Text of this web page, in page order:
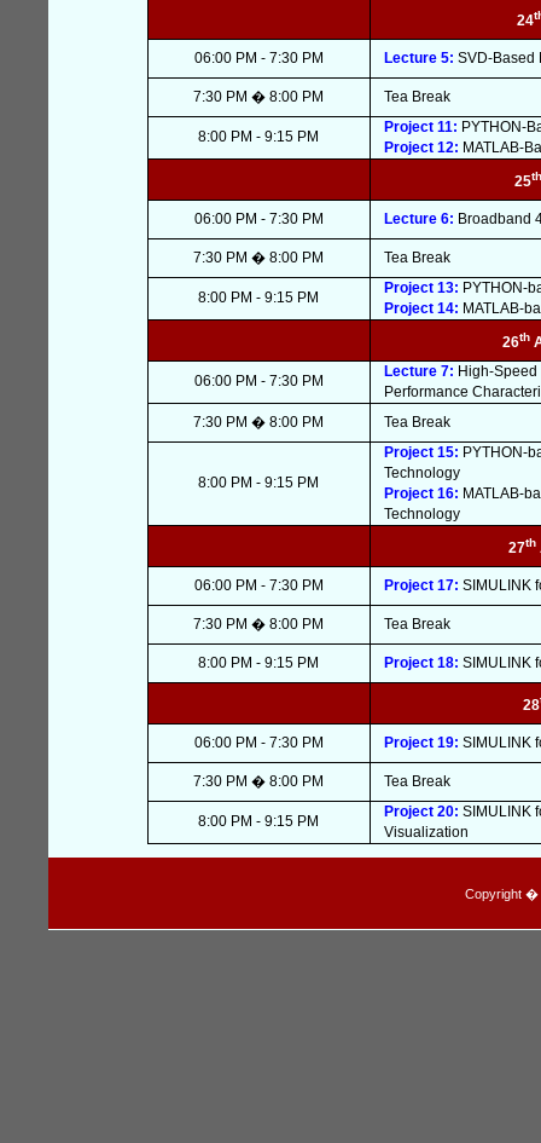
24
06:00 PM - 7:30 PM Lecture 5: SVD-Based
7:30 PM � 8:00 PM Tea Break
8:00 PM - 9:15 PM
Project 11: PYTHON-
Project 12: MATLAB-
25
06:00 PM - 7:30 PM Lecture 6: Broadband
7:30 PM � 8:00 PM Tea Break
8:00 PM - 9:15 PM
Project 13: PYTHON-
Project 14: MATLAB-
26th
06:00 PM - 7:30 PM
Lecture 7: High-Speed
Performance
7:30 PM � 8:00 PM
Tea Break
8:00 PM - 9:15 PM
Project 15: PYTHON-
Technology
Project 16: MATLAB-
Technology
27th
06:00 PM - 7:30 PM Project 17: SIMULINK
7:30 PM � 8:00 PM Tea Break
8:00 PM - 9:15 PM Project 18: SIMULINK
28
06:00 PM - 7:30 PM Project 19: SIMULINK
7:30 PM � 8:00 PM Tea Break
8:00 PM - 9:15 PM
Project 20: SIMULINK
Visualization
Copyright �